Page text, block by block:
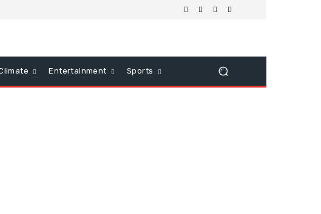
Entertainment Sports